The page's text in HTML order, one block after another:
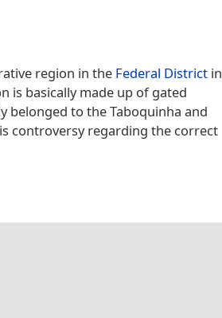
region in the Federal District in
is basically made up of gated
belonged to the Taboquinha and
controversy regarding the correct